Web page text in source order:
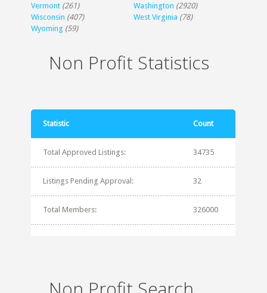
Vermont (261) Washington (2920)
Wisconsin (407) West Virginia (78)
Wyoming (59)
Non Profit Statistics
Statistic Count
Total Approved Listings: 34735
Listings Pending Approval: 32
Total Members: 326000